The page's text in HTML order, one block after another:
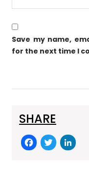
Save my name,
for the next time I
SHARE
F
a
T
w